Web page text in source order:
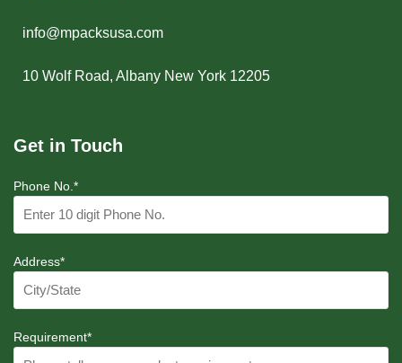
info@mpacksusa.com
10 Wolf Road, Albany New York 12205
Get in Touch
Phone No.*
Address*
Requirement*